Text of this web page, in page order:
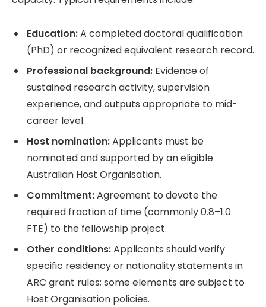
Education:A completed doctoral qualification
(PhD) or recognized equivalent research record.
Professional background: Evidence of
sustained research activity, supervision
experience, and outputs appropriate to mid-
career level.
Host nomination:Applicants must be
nominated and supported by an eligible
Australian Host Organisation.
Commitment:Agreement to devote the
required fraction of time (commonly 0.8–1.0
FTE) to the fellowship project.
Other conditions:Applicants should verify
specific residency or nationality statements in
ARC grant rules; some elements are subject to
Host Organisation policies.